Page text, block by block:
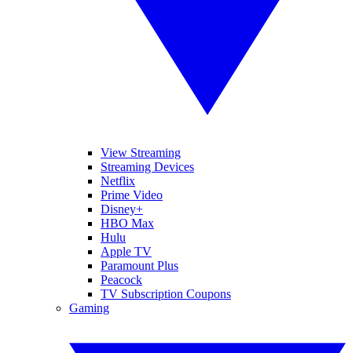
View Streaming
Streaming Devices
Netflix
Prime Video
Disney+
HBO Max
Hulu
Apple TV
Paramount Plus
Peacock
TV Subscription Coupons
Gaming